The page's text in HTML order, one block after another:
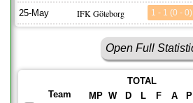
25-May IFK Göteborg 1 - 1 (0 - 0)
Open Full
Team
TOTAL
MP W D L F A P